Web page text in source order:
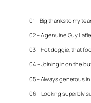
– –
01 – Big thanks to my
02 – A genuine Guy
03 – Hot doggie, that
04 – Joining in on the
05 – Always generous
06 – Looking superbly